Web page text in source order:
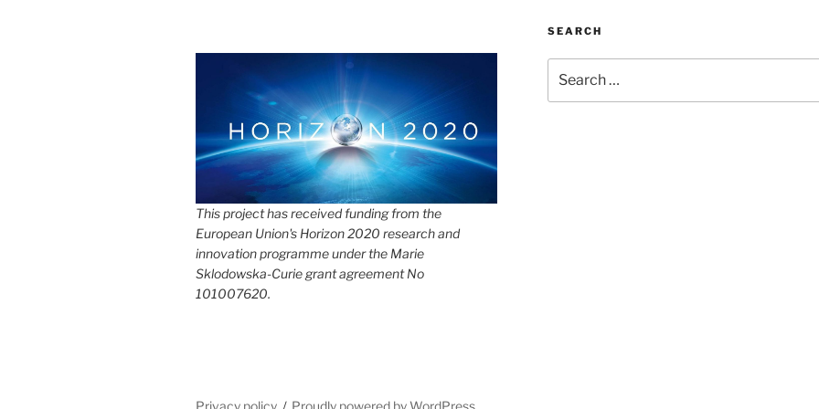
This project has received funding from the
European Union's Horizon 2020 research and
innovation programme under the Marie
Sklodowska-Curie grant agreement No
101007620.
SEARCH
for:
Privacy policy Proudly powered by WordPress